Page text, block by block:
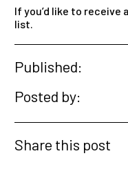
If you’d like to receive
list.
Published:
Posted by:
Share this post